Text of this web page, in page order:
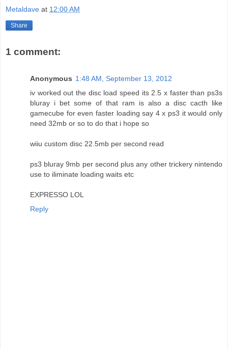
Metaldave at 12:00 AM
Share
1 comment:
Anonymous 1:48 AM, September 13, 2012
iv worked out the disc load speed its 2.5 x faster than ps3s
bluray i bet some of that ram is also a disc cacth like
gamecube for even faster loading say 4 x ps3 it would only
need 32mb or so to do that i hope so
wiiu custom disc 22.5mb per second read
ps3 bluray 9mb per second plus any other trickery nintendo
use to iliminate loading waits etc
EXPRESSO LOL
Reply